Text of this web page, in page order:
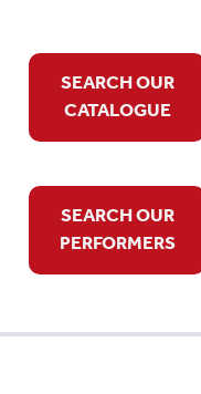
SEARCH OUR
CATALOGUE
SEARCH OUR
PERFORMERS